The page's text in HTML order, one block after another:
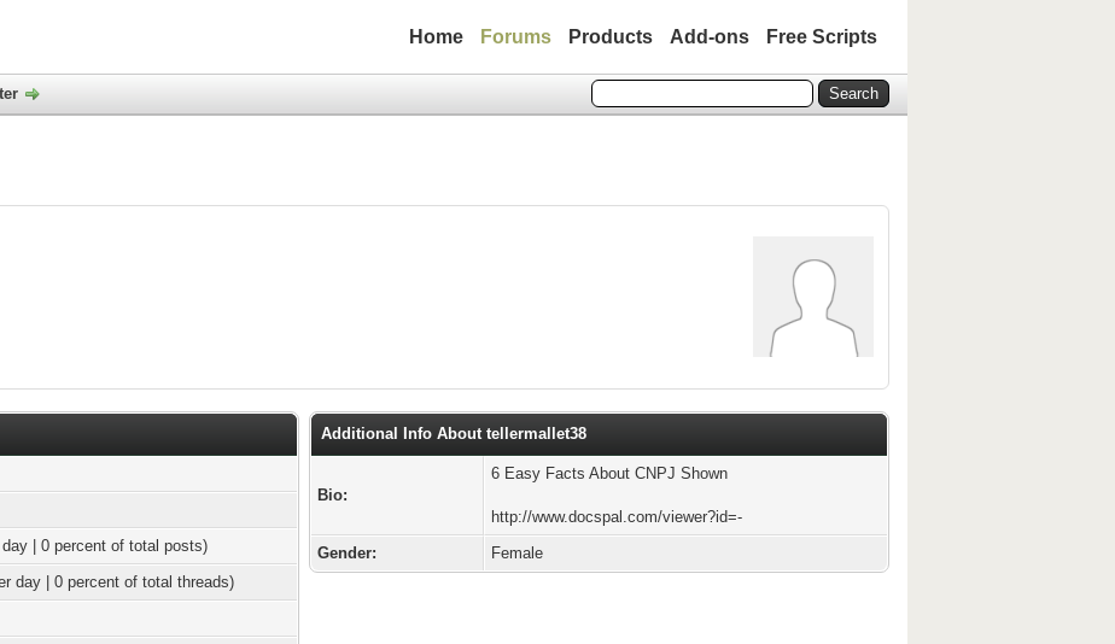
Home Forums Products Add-ons Free Scripts
| 0 percent of total posts)
day | 0 percent of total threads)
Additional Info About tellermallet38
Bio:
6 Easy Facts About CNPJ Shown
http://www.docspal.com/viewer?id=-
Gender:
Female